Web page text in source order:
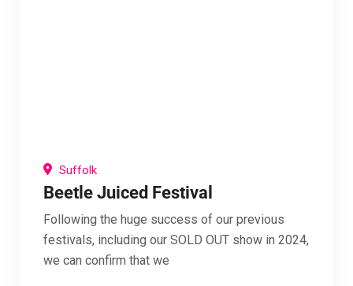
Suffolk
Beetle Juiced Festival
Following the huge success of our previous
festivals, including our SOLD OUT show in 2024,
we can confirm that we